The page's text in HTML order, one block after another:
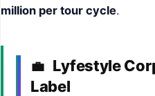
million per tour cycle.
💼 Lyfestyle
Label